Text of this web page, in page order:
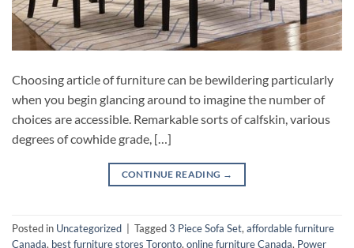
Choosing article of furniture can be bewildering particularly
when you begin glancing around to imagine the number of
choices are accessible. Remarkable sorts of calfskin, various
degrees of cowhide grade, […]
CONTINUE READING →
Posted in Uncategorized Tagged3 Piece Sofa Set, affordable furniture
Canada, best furniture stores Toronto, online furniture Canada, Power